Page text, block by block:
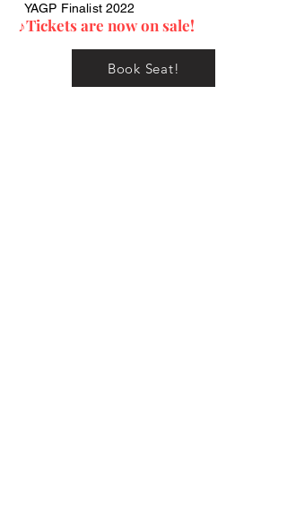
♪Tickets are now on sale!
YAGP Finalist 2022
Book Seat!